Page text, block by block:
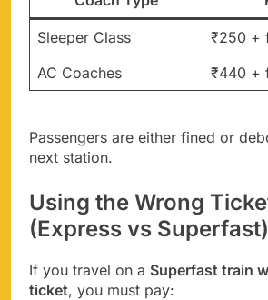
Sleeper Class
₹250 +
AC Coaches
₹440 +
Passengers are either fined or
next station.
Using the Wrong
(Express vs Superfast)
If you travel on a Superfast train
ticket, you must pay: